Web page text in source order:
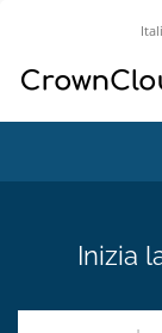
Inizia